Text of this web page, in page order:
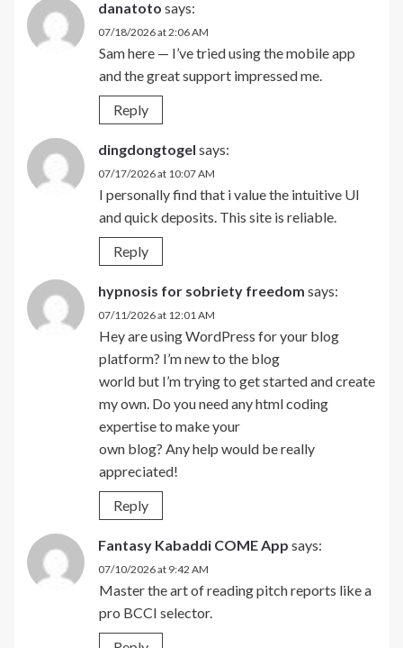
danatoto says:
07/18/2026 at 2:06 AM
Sam here — I’ve tried using the mobile app
and the great support impressed me.
Reply
dingdongtogel says:
07/17/2026 at 10:07 AM
I personally find that i value the intuitive UI
and quick deposits. This site is reliable.
Reply
hypnosis for sobriety freedom says:
07/11/2026 at 12:01 AM
Hey are using WordPress for your blog
platform? I’m new to the blog
world but I’m trying to get started and create
my own. Do you need any html coding
expertise to make your
own blog? Any help would be really
appreciated!
Reply
Fantasy Kabaddi COME App says:
07/10/2026 at 9:42 AM
Master the art of reading pitch reports like a
pro BCCI selector.